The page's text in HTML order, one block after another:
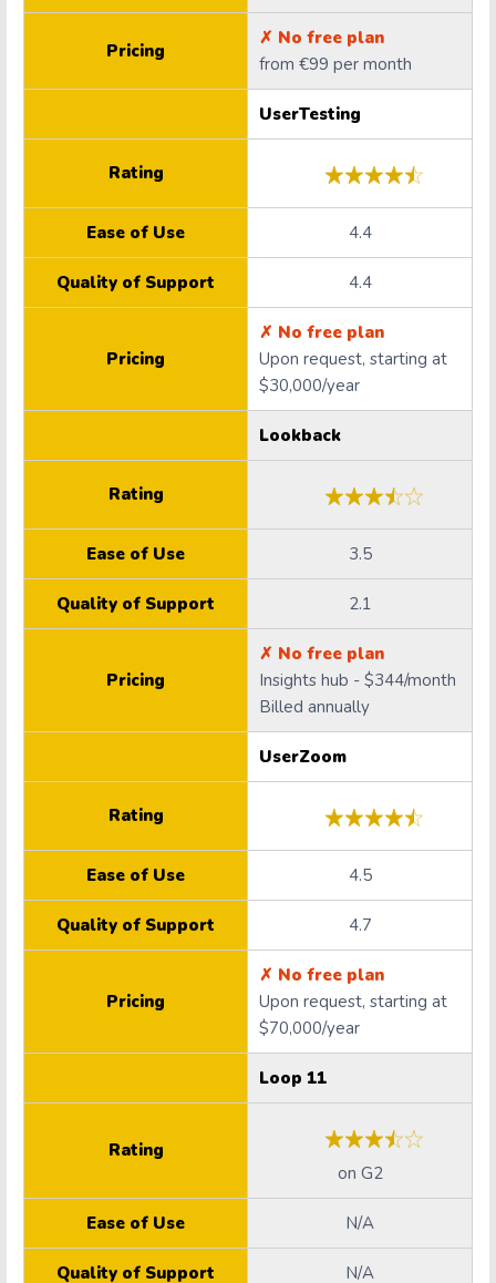
Pricing
✗ No free plan
from €99 per month
UserTesting
Rating
Ease of Use 4.4
Quality of Support 4.4
Pricing
✗ No free plan
Upon request, starting at
$30,000/year
Lookback
Rating
Ease of Use 3.5
Quality of Support 2.1
Pricing
✗ No free plan
Insights hub - $344/month
Billed annually
UserZoom
Rating
Ease of Use 4.5
Quality of Support 4.7
Pricing
✗ No free plan
Upon request, starting at
$70,000/year
Loop 11
Rating
on G2
Ease of Use N/A
Quality of Support N/A